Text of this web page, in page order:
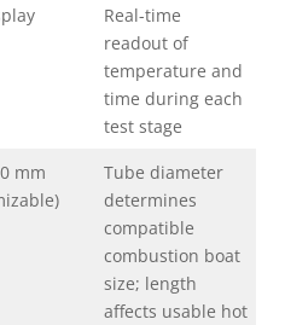
Real-time
readout of
temperature and
time during each
test stage
mm
Tube diameter
determines
compatible
combustion boat
size; length
affects usable hot